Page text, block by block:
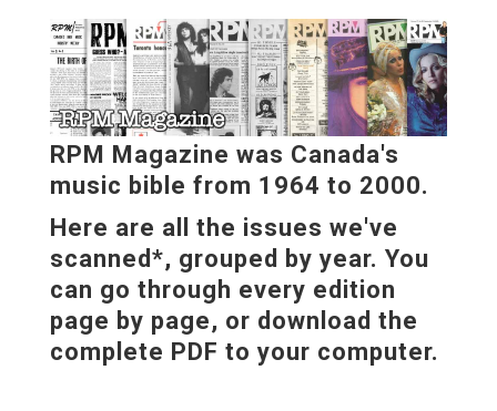
RPM Magazine was Canada's
music bible from 1964 to 2000.
Here are all the issues we've
scanned*, grouped by year. You
can go through every edition
page by page, or download the
complete PDF to your computer.